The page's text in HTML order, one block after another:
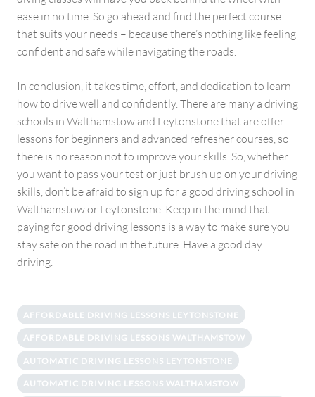
ease in no time. So go ahead and find the perfect course
that suits your needs – because there’s nothing like feeling
confident and safe while navigating the roads.
In conclusion, it takes time, effort, and dedication to learn
how to drive well and confidently. There are many a driving
schools in Walthamstow and Leytonstone that are offer
lessons for beginners and advanced refresher courses, so
there is no reason not to improve your skills. So, whether
you want to pass your test or just brush up on your driving
skills, don’t be afraid to sign up for a good driving school in
Walthamstow or Leytonstone. Keep in the mind that
paying for good driving lessons is a way to make sure you
stay safe on the road in the future. Have a good day
driving.
AFFORDABLE DRIVING LESSONS LEYTONSTONE
AFFORDABLE DRIVING LESSONS WALTHAMSTOW
AUTOMATIC DRIVING LESSONS LEYTONSTONE
AUTOMATIC DRIVING LESSONS WALTHAMSTOW